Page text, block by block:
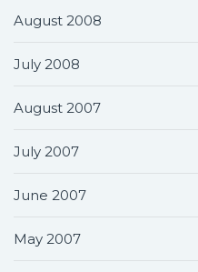
August 2008
July 2008
August 2007
July 2007
June 2007
May 2007